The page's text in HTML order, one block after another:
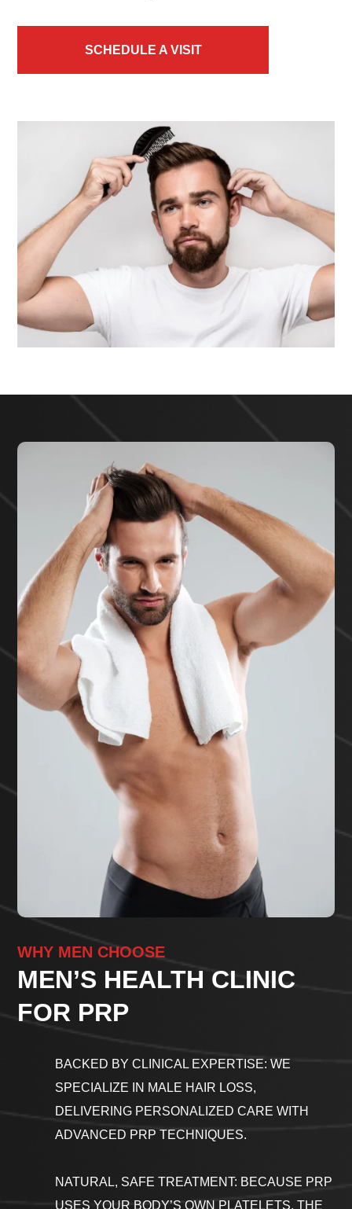
SCHEDULE A VISIT
WHY MEN CHOOSE
MEN’S HEALTH CLINIC
FOR PRP
BACKED BY CLINICAL EXPERTISE: WE
SPECIALIZE IN MALE HAIR LOSS,
DELIVERING PERSONALIZED CARE WITH
ADVANCED PRP TECHNIQUES.
NATURAL, SAFE TREATMENT: BECAUSE PRP
USES YOUR BODY’S OWN PLATELETS, THE